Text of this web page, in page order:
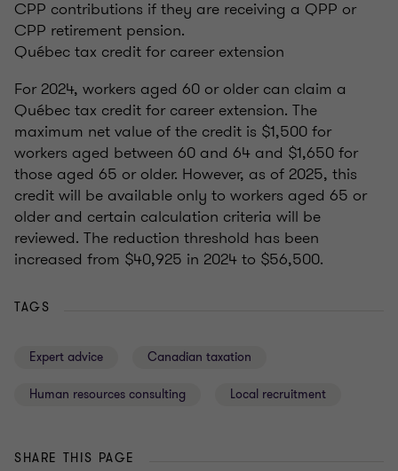
CPP contributions if they are receiving a QPP or
CPP retirement pension.
Québec tax credit for career extension
For 2024, workers aged 60 or older can claim a
Québec tax credit for career extension. The
maximum net value of the credit is $1,500 for
workers aged between 60 and 64 and $1,650 for
those aged 65 or older. However, as of 2025, this
credit will be available only to workers aged 65 or
older and certain calculation criteria will be
reviewed. The reduction threshold has been
increased from $40,925 in 2024 to $56,500.
TAGS
Expert advice Canadian taxation
Human resources consulting Local recruitment
SHARE THIS PAGE